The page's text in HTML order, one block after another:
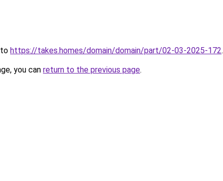
https://takes.homes/domain/domain/part/02-03-2025-172.
you can return to the previous page.